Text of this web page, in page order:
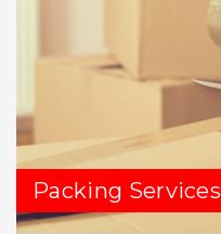
Packing Services